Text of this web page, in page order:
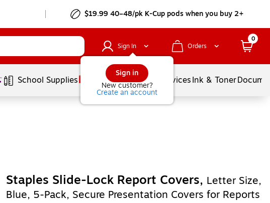
$19.99 40–48/pk K-Cup pods when you buy 2+
Sign In
Sign in
New customer?
Create an account
Orders
0
School Supplies Balloons ServicesInk & Toner
Staples Slide-Lock Report Covers, Letter Size,
Blue, 5-Pack, Secure Presentation Covers for Reports